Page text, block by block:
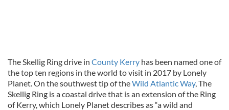
The Skellig Ring drive in County Kerry has been named one of
the top ten regions in the world to visit in 2017 by Lonely
Planet. On the southwest tip of theWild Atlantic Way, The
Skellig Ring is a coastal drive that is an extension of the Ring
of Kerry, which Lonely Planet describes as “a wild and